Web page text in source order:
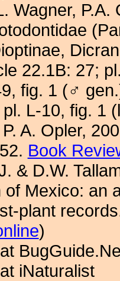
Wagner,
22.1B: 27;
fig. 1 (♂
L-10, fig. 1
A. Opler,
Book
& D.W.
Mexico: an
plant
)
at
at iNaturalist